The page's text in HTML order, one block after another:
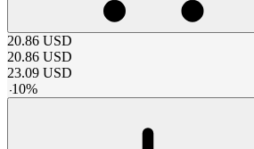
20.86 USD
20.86 USD
23.09 USD
-10%